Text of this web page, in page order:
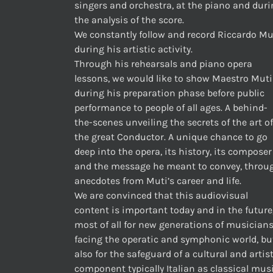
singers and orchestra, at the piano and
the analysis of the score.
We constantly follow and record Riccardo
during his artistic activity.
Through his rehearsals and piano opera
lessons, we would like to show Maestro Muti
during his preparation phase before public
performance to people of all ages. A behind-
the-scenes unveiling the secrets of the art of
the great Conductor. A unique chance to go
deep into the opera, its history, its composer
and the message he meant to convey,
anecdotes from Muti’s career and life.
We are convinced that this audiovisual
content is important today and in the
most of all for new generations of musicians
facing the operatic and symphonic world,
also for the safeguard of a cultural and
component typically Italian as classical